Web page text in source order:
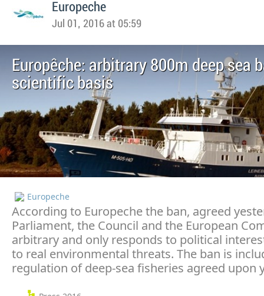
Europeche
Jul 01, 2016 at 05:59
Europêche: arbitrary 800m deep sea
scientific basis
Europeche
According to Europeche the ban, agreed
Parliament, the Council and the European
arbitrary and only responds to political
to real environmental threats. The ban is
regulation of deep-sea fisheries agreed upon